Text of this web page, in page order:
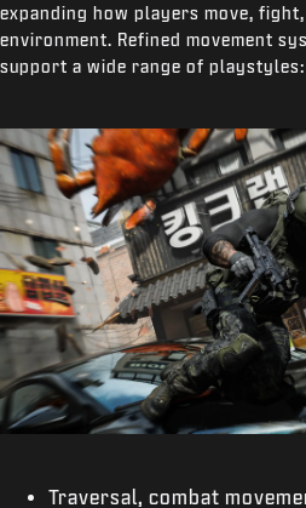
expanding how players move,
environment. Refined movement
support a wide range of playstyles:
Traversal, combat